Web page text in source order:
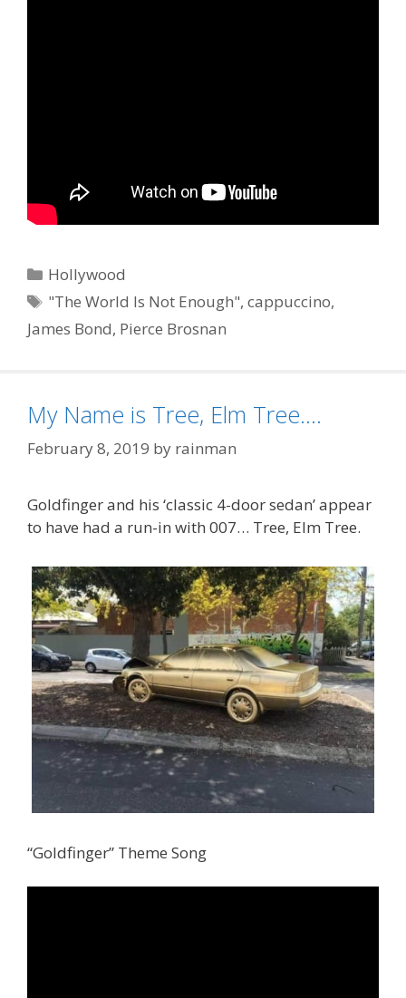
Categories
Hollywood
Tags
"The World Is Not Enough",cappuccino,
James Bond, Pierce Brosnan
My Name is Tree, Elm Tree….
February 8, 2019 by rainman
Goldfinger and his ‘classic 4-door sedan’ appear
to have had a run-in with 007… Tree, Elm Tree.
“Goldfinger” Theme Song